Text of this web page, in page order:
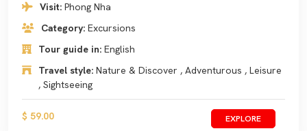
Visit: Phong Nha
Category: Excursions
Tour guide in: English
Travel style: Nature & Discover , Adventurous , Leisure
, Sightseeing
$ 59.00 EXPLORE